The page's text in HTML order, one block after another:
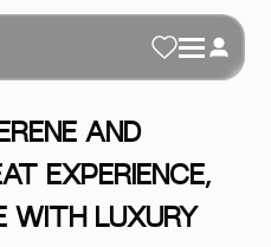
AND
EXPERIENCE,
WITH LUXURY